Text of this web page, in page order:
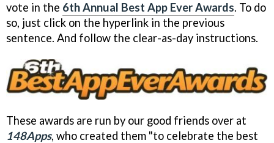
vote in the 6th Annual Best App Ever Awards. To do
so, just click on the hyperlink in the previous
sentence. And follow the clear-as-day instructions.
These awards are run by our good friends over at
148Apps, who created them "to celebrate the best